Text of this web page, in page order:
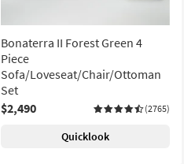
Bonaterra II Forest Green 4
Piece
Sofa/Loveseat/Chair/Ottoman
Set
$2,490
(2765)
Quicklook